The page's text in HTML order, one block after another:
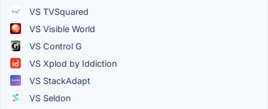
VS TVSquared
VS Visible World
VS Control G
VS Xplod by Iddiction
VS StackAdapt
VS Seldon